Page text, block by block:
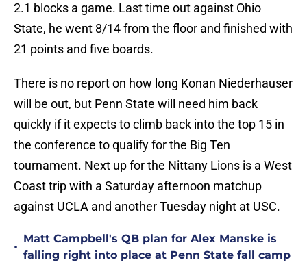
2.1 blocks a game. Last time out against Ohio
State, he went 8/14 from the floor and finished with
21 points and five boards.
There is no report on how long Konan Niederhauser
will be out, but Penn State will need him back
quickly if it expects to climb back into the top 15 in
the conference to qualify for the Big Ten
tournament. Next up for the Nittany Lions is a West
Coast trip with a Saturday afternoon matchup
against UCLA and another Tuesday night at USC.
•
Matt Campbell's QB plan for Alex Manske is
falling right into place at Penn State fall camp